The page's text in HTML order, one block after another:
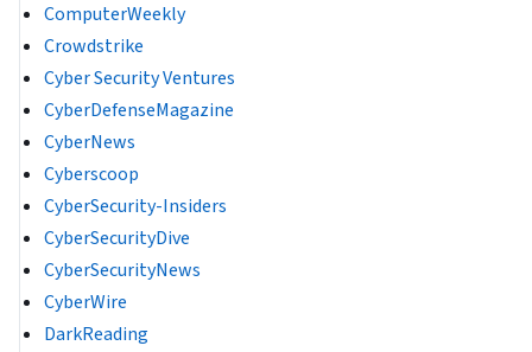
ComputerWeekly
Crowdstrike
Cyber Security Ventures
CyberDefenseMagazine
CyberNews
Cyberscoop
CyberSecurity-Insiders
CyberSecurityDive
CyberSecurityNews
CyberWire
DarkReading